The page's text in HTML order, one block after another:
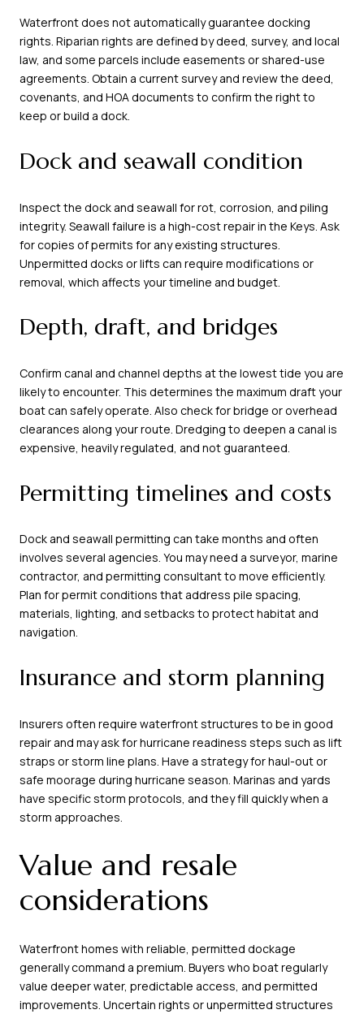
Waterfront does not automatically guarantee docking
rights. Riparian rights are defined by deed, survey, and local
law, and some parcels include easements or shared-use
agreements. Obtain a current survey and review the deed,
covenants, and HOA documents to confirm the right to
keep or build a dock.
Dock and seawall condition
Inspect the dock and seawall for rot, corrosion, and piling
integrity. Seawall failure is a high-cost repair in the Keys. Ask
for copies of permits for any existing structures.
Unpermitted docks or lifts can require modifications or
removal, which affects your timeline and budget.
Depth, draft, and bridges
Confirm canal and channel depths at the lowest tide you are
likely to encounter. This determines the maximum draft your
boat can safely operate. Also check for bridge or overhead
clearances along your route. Dredging to deepen a canal is
expensive, heavily regulated, and not guaranteed.
Permitting timelines and costs
Dock and seawall permitting can take months and often
involves several agencies. You may need a surveyor, marine
contractor, and permitting consultant to move efficiently.
Plan for permit conditions that address pile spacing,
materials, lighting, and setbacks to protect habitat and
navigation.
Insurance and storm planning
Insurers often require waterfront structures to be in good
repair and may ask for hurricane readiness steps such as lift
straps or storm line plans. Have a strategy for haul-out or
safe moorage during hurricane season. Marinas and yards
have specific storm protocols, and they fill quickly when a
storm approaches.
Value and resale
considerations
Waterfront homes with reliable, permitted dockage
generally command a premium. Buyers who boat regularly
value deeper water, predictable access, and permitted
improvements. Uncertain rights or unpermitted structures